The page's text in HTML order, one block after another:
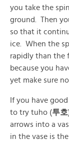
you take the
ground. Then
so that it
ice. When the
rapidly than the
because you
yet make sure
If you have
to try tuho (투호
arrows into a
in the vase is